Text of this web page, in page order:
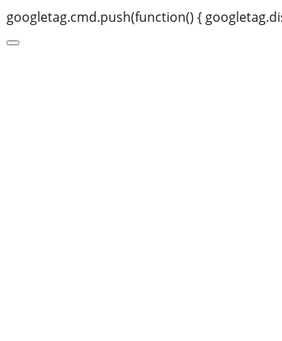
googletag.cmd.push(function() {